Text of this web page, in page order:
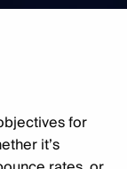
for
it’s